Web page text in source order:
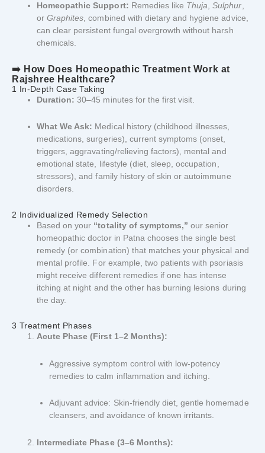
Homeopathic Support: Remedies like Thuja ,Sulphur
orGraphites , combined with dietary and hygiene advice,
can clear persistent fungal overgrowth without harsh
chemicals.
➡️ How Does Homeopathic Treatment Work at
Rajshree Healthcare?
1 In-Depth Case Taking
Duration: 30–45 minutes for the first visit.
What We Ask: Medical history (childhood illnesses,
medications, surgeries), current symptoms (onset,
triggers, aggravating/relieving factors), mental and
emotional state, lifestyle (diet, sleep, occupation,
stressors), and family history of skin or autoimmune
disorders.
2 Individualized Remedy Selection
Based on your “totality of symptoms,” our senior
homeopathic doctor in Patna chooses the single best
remedy (or combination) that matches your physical and
mental profile. For example, two patients with psoriasis
might receive different remedies if one has intense
itching at night and the other has burning lesions during
the day.
3 Treatment Phases
Acute Phase (First 1–2 Months):
Aggressive symptom control with low-potency
remedies to calm inflammation and itching.
Adjuvant advice: Skin-friendly diet, gentle homemade
cleansers, and avoidance of known irritants.
Intermediate Phase (3–6 Months):